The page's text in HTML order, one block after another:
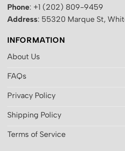
Phone: +1 (202) 809-9459
Address: 55320 Marque St,
INFORMATION
About Us
FAQs
Privacy Policy
Shipping Policy
Terms of Service